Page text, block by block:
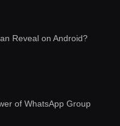
Reveal on Android?
of WhatsApp Group